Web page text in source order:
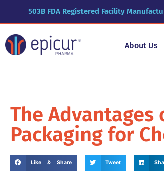
503B FDA Registered Facility
About Us
The
Packaging for
Like & Share Tweet